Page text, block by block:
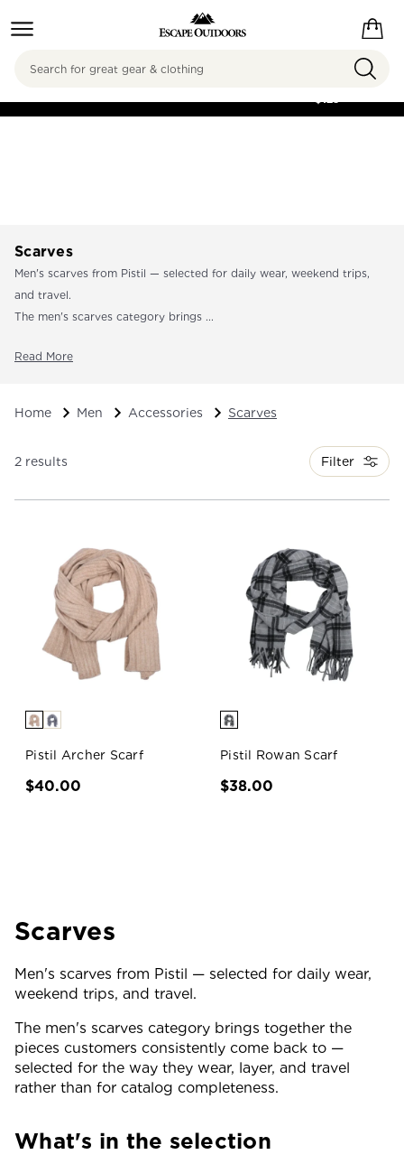
FREE SHIPPING ON
$125
Search
Scarves
Men's scarves from Pistil — selected for daily wear, weekend trips,
and travel.
The men's scarves category brings ...
Read More
Home Men Accessories Scarves
2 results Filter
Pistil Archer Scarf
$40.00
Pistil Rowan Scarf
$38.00
Scarves
Men's scarves from Pistil — selected for daily wear,
weekend trips, and travel.
The men's scarves category brings together the
pieces customers consistently come back to —
selected for the way they wear, layer, and travel
rather than for catalog completeness.
What's in the selection